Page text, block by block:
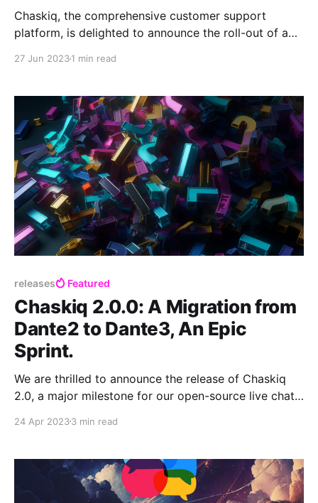
Chaskiq, the comprehensive customer support
platform, is delighted to announce the roll-out of a
scalability.
27 Jun 20231 min read
releases Featured
Chaskiq 2.0.0: A Migration from
Dante2 to Dante3, An Epic
Sprint.
We are thrilled to announce the release of Chaskiq
2.0, a major milestone for our open-source live chat
successful migration of our text editor, Dante
24 Apr 20233 min read